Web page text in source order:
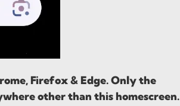
Firefox & Edge. Only the
other than this homescreen.